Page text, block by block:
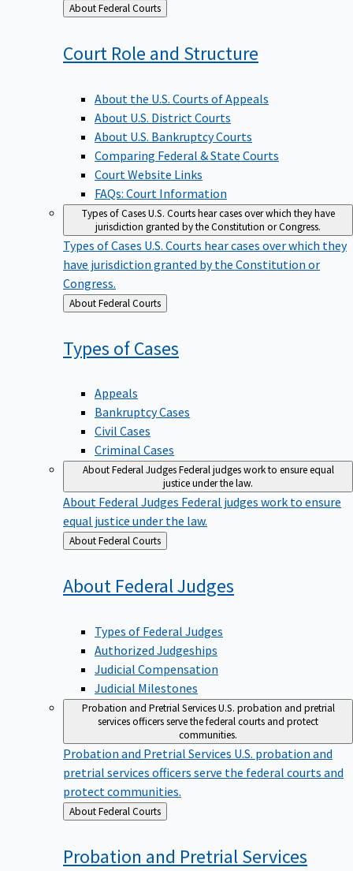
Back
to
About Federal Courts
Court Role and Structure
About the U.S. Courts of Appeals
About U.S. District Courts
About U.S. Bankruptcy Courts
Comparing Federal & State Courts
Court Website Links
FAQs: Court Information
Types of CasesU.S. Courts hear cases over which they have
jurisdiction granted by the Constitution or Congress.
Types of Cases U.S. Courts hear cases over which they
have jurisdiction granted by the Constitution or
Congress.
Back
to
About Federal Courts
Types ofCases
Appeals
Bankruptcy Cases
Civil Cases
Criminal Cases
About Federal JudgesFederal judges work to ensure equal
justice under the law.
About Federal Judges Federal judges work to ensure
equal justice under the law.
Back
to
About Federal Courts
About FederalJudges
Types of Federal Judges
Authorized Judgeships
Judicial Compensation
Judicial Milestones
Probation and Pretrial ServicesU.S. probation and pretrial
services officers serve the federal courts and protect
communities.
Probation and Pretrial Services U.S. probation and
pretrial services officers serve the federal courts and
protect communities.
Back
to
About Federal Courts
Probation and PretrialServices